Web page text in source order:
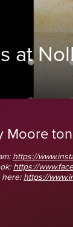
at
Moore
https://
https://
here: https://